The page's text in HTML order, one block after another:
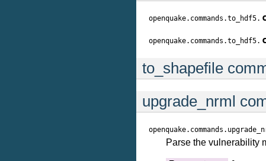
openquake.commands.to_hdf5.
openquake.commands.to_hdf5.
to_shapefile
upgrade_nrml
Parse the vulnerability